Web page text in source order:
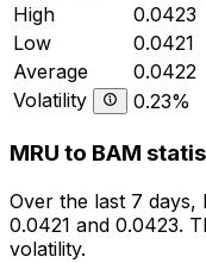
High
0.0423
Low
0.0421
Average
0.0422
Volatility
0.23%
MRU to BAM
Over the last 7
0.0421 and 0.0423.
volatility.